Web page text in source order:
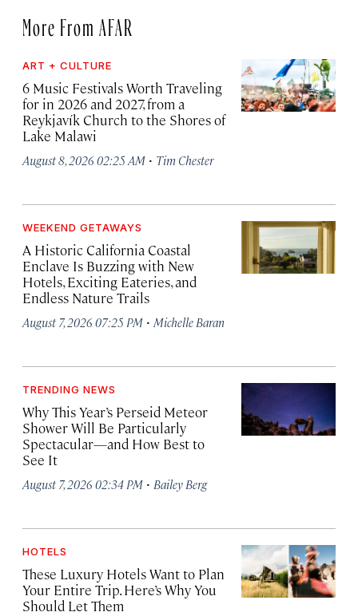
More From AFAR
ART + CULTURE
6 Music Festivals Worth Traveling
for in 2026 and 2027, from a
Reykjavík Church to the Shores of
Lake Malawi
August 8, 2026 02:25 AM · Tim Chester
WEEKEND GETAWAYS
A Historic California Coastal
Enclave Is Buzzing with New
Hotels, Exciting Eateries, and
Endless Nature Trails
August 7, 2026 07:25 PM · Michelle Baran
TRENDING NEWS
Why This Year’s Perseid Meteor
Shower Will Be Particularly
Spectacular—and How Best to
See It
August 7, 2026 02:34 PM · Bailey Berg
HOTELS
These Luxury Hotels Want to Plan
Your Entire Trip. Here’s Why You
Should Let Them